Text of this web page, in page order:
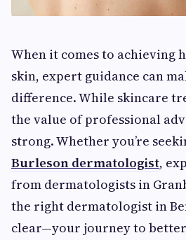
When it comes to achieving
skin, expert guidance can
difference. While skincare
the value of professional
strong. Whether you’re
Burleson dermatologist,
from dermatologists in
the right dermatologist in
clear—your journey to